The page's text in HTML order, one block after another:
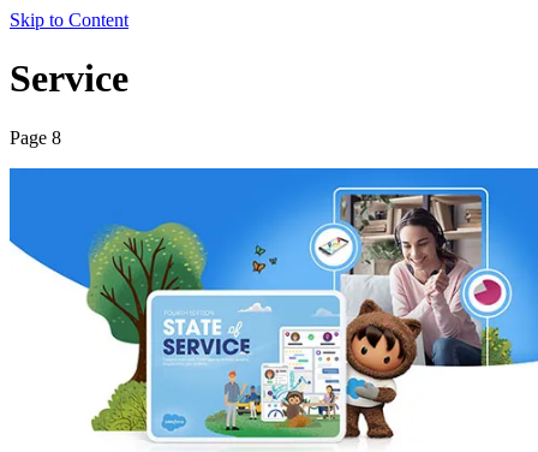
Skip to Content
Service
Page 8